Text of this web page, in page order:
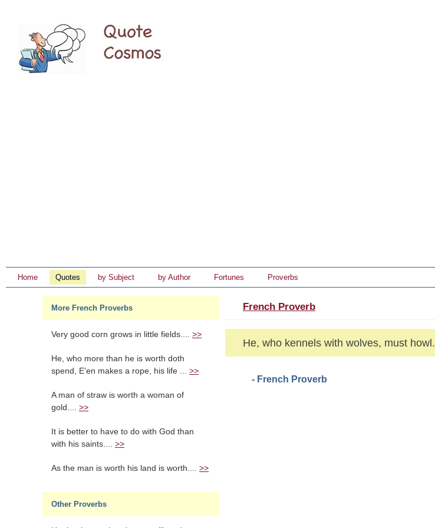
Home Quotes by Subject by Author Fortunes Proverbs
More French Proverbs
Very good corn grows in little fields.... >>
He, who more than he is worth doth
spend, E'en makes a rope, his life ... >>
A man of straw is worth a woman of
gold.... >>
It is better to have to do with God than
with his saints.... >>
As the man is worth his land is worth.... >>
Other Proverbs
French Proverb
He, who kennels with wolves, must howl.
- French Proverb